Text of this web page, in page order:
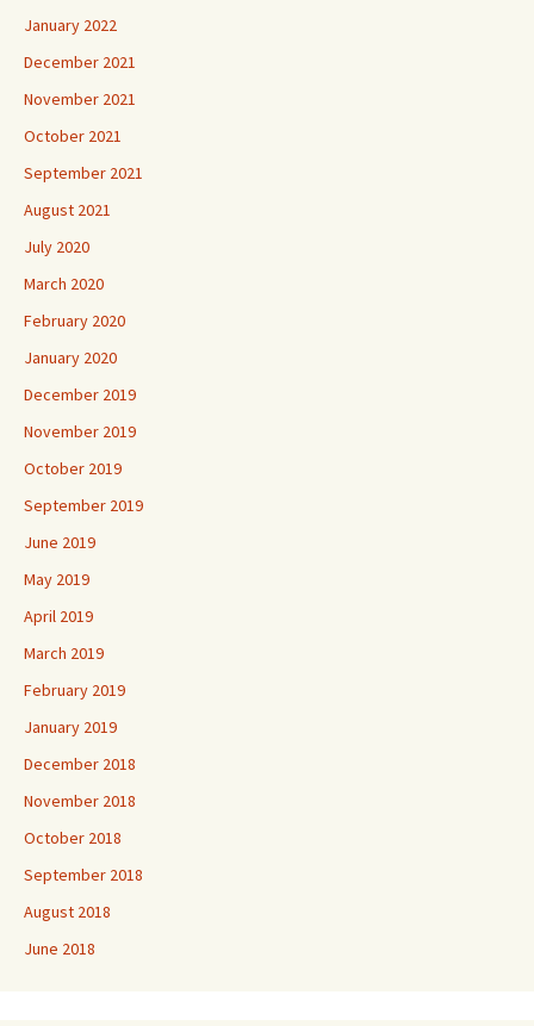
January 2022
December 2021
November 2021
October 2021
September 2021
August 2021
July 2020
March 2020
February 2020
January 2020
December 2019
November 2019
October 2019
September 2019
June 2019
May 2019
April 2019
March 2019
February 2019
January 2019
December 2018
November 2018
October 2018
September 2018
August 2018
June 2018